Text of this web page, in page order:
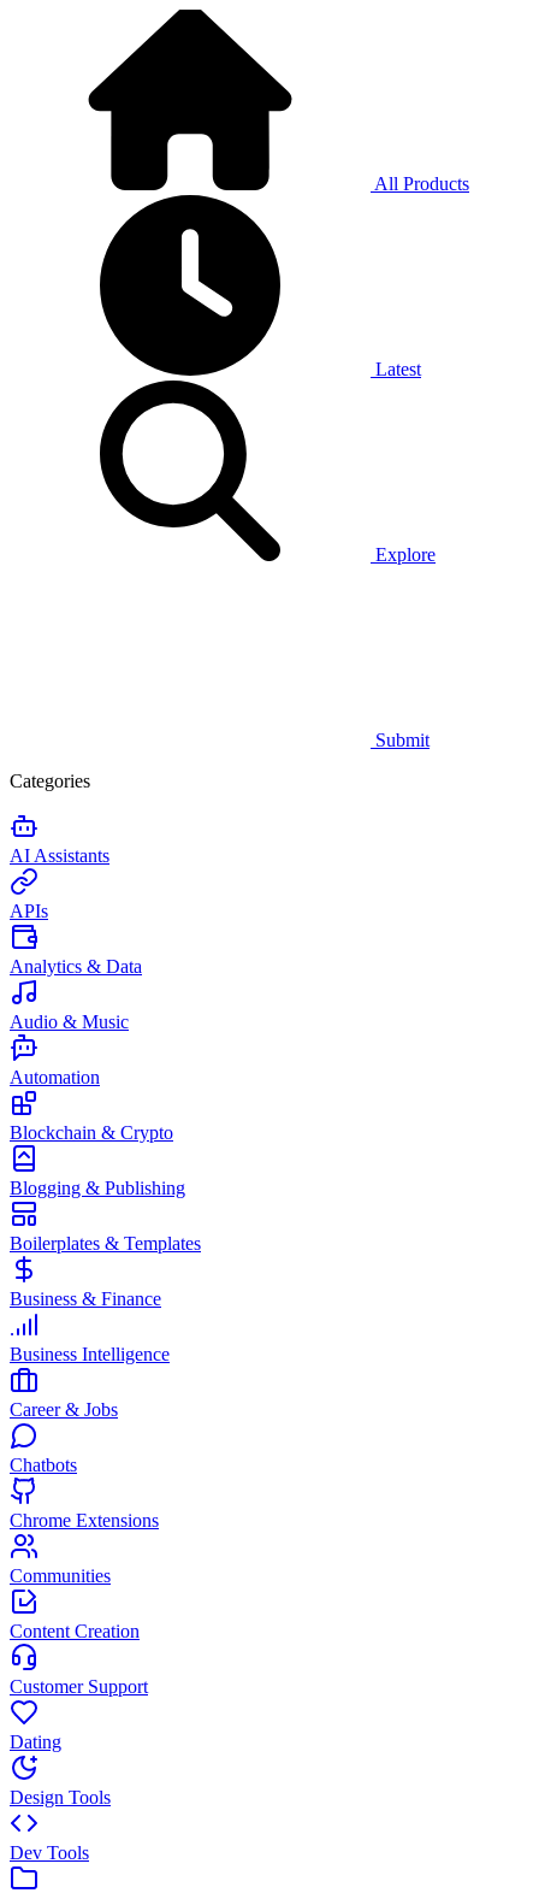
All Products
Latest
Explore
Submit
Categories
AI Assistants
APIs
Analytics & Data
Audio & Music
Automation
Blockchain & Crypto
Blogging & Publishing
Boilerplates & Templates
Business & Finance
Business Intelligence
Career & Jobs
Chatbots
Chrome Extensions
Communities
Content Creation
Customer Support
Dating
Design Tools
Dev Tools